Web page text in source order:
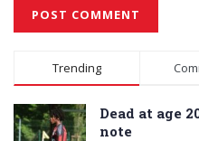
Alternative:
Trending
Dead at age
note